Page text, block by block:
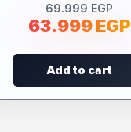
69.999EGP
63.999EGP
Add to cart